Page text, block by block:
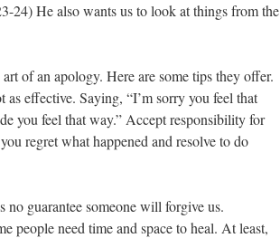
24) He also wants us to look at things from the
of an apology. Here are some tips they offer.
effective. Saying, “I’m sorry you feel that
you feel that way.” Accept responsibility for
regret what happened and resolve to do
no guarantee someone will forgive us.
people need time and space to heal. At least,